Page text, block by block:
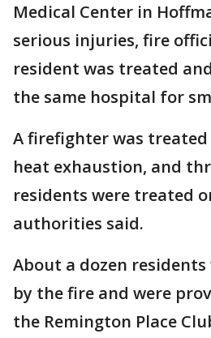
Medical Center in
serious injuries, fire
resident was treated
the same hospital for
A firefighter was
heat exhaustion, and
residents were treated
authorities said.
About a dozen residents
by the fire and were
the Remington Place